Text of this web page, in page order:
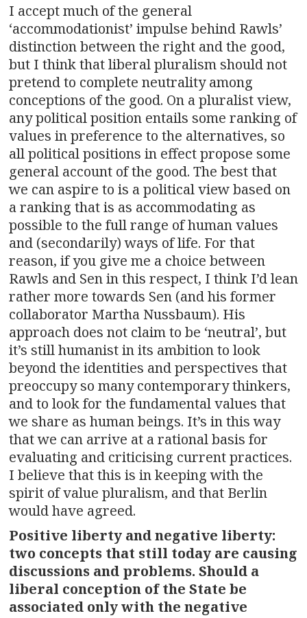
I accept much of the general
‘accommodationist’ impulse behind Rawls’
distinction between the right and the good,
but I think that liberal pluralism should not
pretend to complete neutrality among
conceptions of the good. On a pluralist view,
any political position entails some ranking of
values in preference to the alternatives, so
all political positions in effect propose some
general account of the good. The best that
we can aspire to is a political view based on
a ranking that is as accommodating as
possible to the full range of human values
and (secondarily) ways of life. For that
reason, if you give me a choice between
Rawls and Sen in this respect, I think I’d lean
rather more towards Sen (and his former
collaborator Martha Nussbaum). His
approach does not claim to be ‘neutral’, but
it’s still humanist in its ambition to look
beyond the identities and perspectives that
preoccupy so many contemporary thinkers,
and to look for the fundamental values that
we share as human beings. It’s in this way
that we can arrive at a rational basis for
evaluating and criticising current practices.
I believe that this is in keeping with the
spirit of value pluralism, and that Berlin
would have agreed.
Positive liberty and negative liberty:
two concepts that still today are causing
discussions and problems. Should a
liberal conception of the State be
associated only with the negative